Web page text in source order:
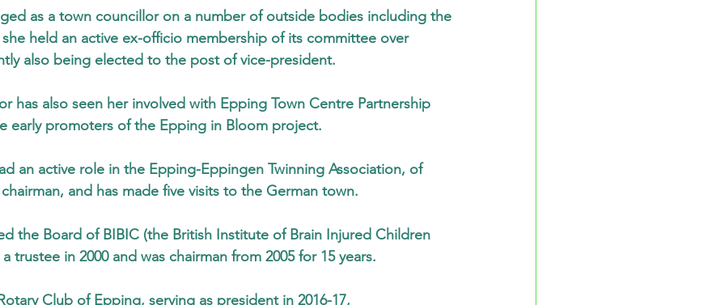
as a town councillor on a number of outside bodies including the
held an active ex-officio membership of its committee over
also being elected to the post of vice-president.
has also seen her involved with Epping Town Centre Partnership
early promoters of the Epping in Bloom project.
an active role in the Epping-Eppingen Twinning Association, of
and has made five visits to the German town.
the Board of BIBIC (the British Institute of Brain Injured Children
trustee in 2000 and was chairman from 2005 for 15 years.
Club of Epping, serving as president in 2016-17,